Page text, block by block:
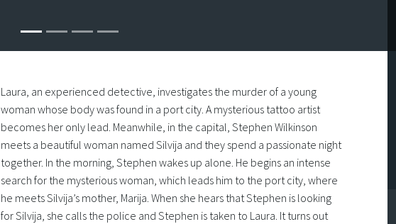
Laura, an experienced detective, investigates the murder of a young
woman whose body was found in a port city. A mysterious tattoo artist
becomes her only lead. Meanwhile, in the capital, Stephen Wilkinson
meets a beautiful woman named Silvija and they spend a passionate night
together. In the morning, Stephen wakes up alone. He begins an intense
search for the mysterious woman, which leads him to the port city, where
he meets Silvija’s mother, Marija. When she hears that Stephen is looking
for Silvija, she calls the police and Stephen is taken to Laura. It turns out